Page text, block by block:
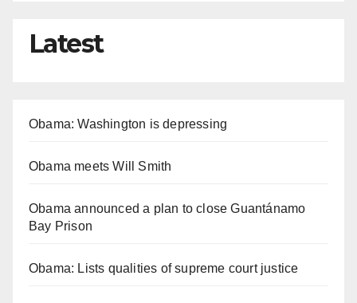
Latest
Obama: Washington is depressing
Obama meets Will Smith
Obama announced a plan to close Guantánamo
Bay Prison
Obama: Lists qualities of supreme court justice